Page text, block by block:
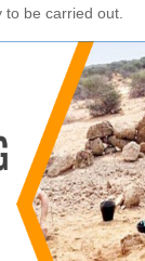
be carried out.